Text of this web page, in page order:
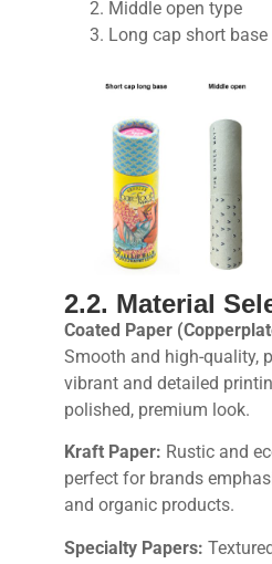
Middle open type
Long cap short base
2.2. Material
Coated Paper
Smooth and high-quality,
vibrant and detailed
polished, premium look.
Kraft Paper: Rustic and
perfect for brands
and organic products.
Specialty Papers: